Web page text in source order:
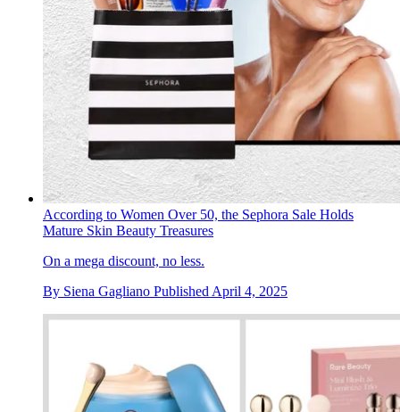
According to Women Over 50, the Sephora Sale Holds
Mature Skin Beauty Treasures
On a mega discount, no less.
By Siena Gagliano Published April 4, 2025